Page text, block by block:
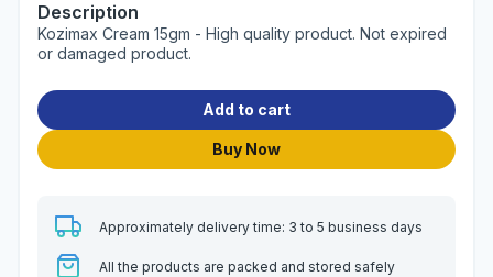
Description
Kozimax Cream 15gm - High quality product. Not expired
or damaged product.
Add to cart
Buy Now
Approximately delivery time: 3 to 5 business days
All the products are packed and stored safely